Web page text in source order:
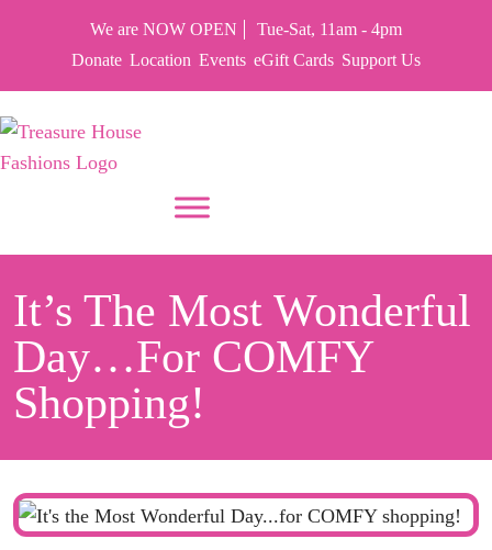
We are NOW OPEN
Tue-Sat, 11am - 4pm
Donate Location Events eGift Cards Support Us
It’s The Most Wonderful
Day…for COMFY
Shopping!